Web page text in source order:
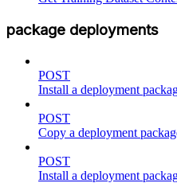
package deployments
POST
Install a deployment
POST
Copy a deployment
POST
Install a deployment